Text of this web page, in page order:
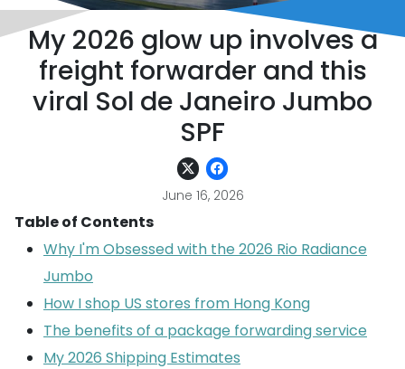
My 2026 glow up involves a
freight forwarder and this
viral Sol de Janeiro Jumbo
SPF
June 16, 2026
Table of Contents
Why I'm Obsessed with the 2026 Rio Radiance
Jumbo
How I shop US stores from Hong Kong
The benefits of a package forwarding service
My 2026 Shipping Estimates